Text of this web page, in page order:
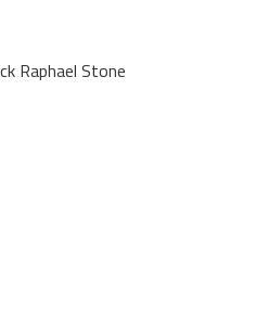
Raphael Stone